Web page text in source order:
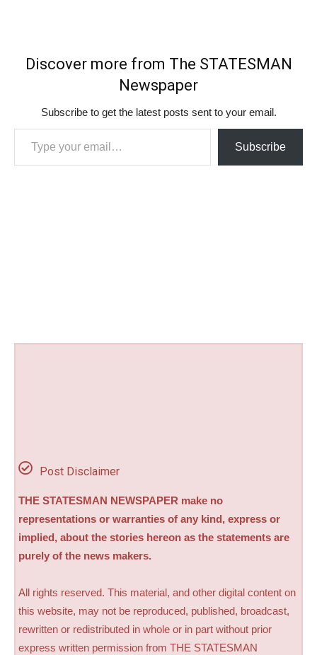
Discover more from The STATESMAN
Newspaper
Subscribe to get the latest posts sent to your email.
Type your email…
Subscribe
Post Disclaimer
THE STATESMAN NEWSPAPER make no
representations or warranties of any kind, express or
implied, about the stories hereon as the statements are
purely of the news makers.
All rights reserved. This material, and other digital content on
this website, may not be reproduced, published, broadcast,
rewritten or redistributed in whole or in part without prior
express written permission from THE STATESMAN